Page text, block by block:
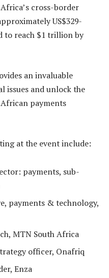
cross-border
US$329-
to reach $1 trillion by
an invaluable
issues and unlock the
payments
at the event include:
payments, sub-
payments & technology,
MTN South Africa
officer, Onafriq
Enza